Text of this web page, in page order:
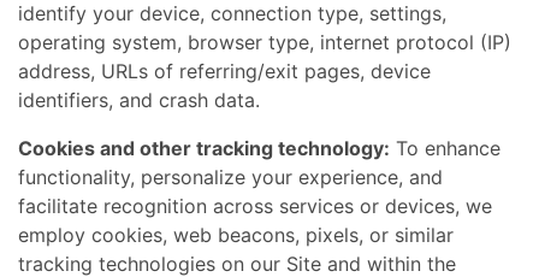
identify your device, connection type, settings,
operating system, browser type, internet protocol (IP)
address, URLs of referring/exit pages, device
identifiers, and crash data.
Cookies and other tracking technology: To enhance
functionality, personalize your experience, and
facilitate recognition across services or devices, we
employ cookies, web beacons, pixels, or similar
tracking technologies on our Site and within the